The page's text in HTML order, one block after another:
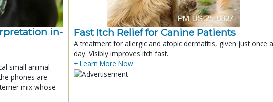
in-
small animal
phones are
mix whose
Fast Itch Relief for Canine Patients
A treatment for allergic and atopic dermatitis, given just once a
day. Visibly improves itch fast.
+ Learn More Now